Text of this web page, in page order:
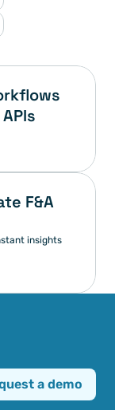
F&A
insights
a demo